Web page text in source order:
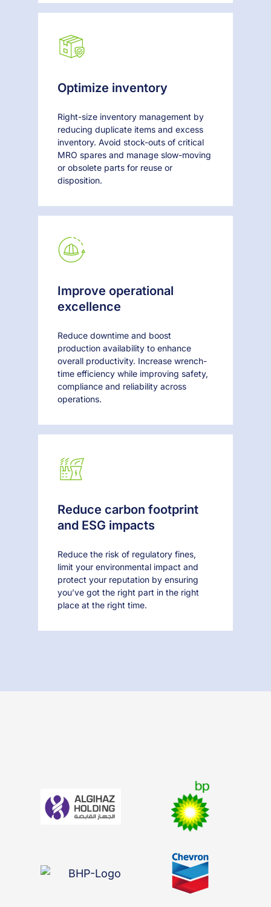
Optimize inventory
Right-size inventory management by
reducing duplicate items and excess
inventory. Avoid stock-outs of critical
MRO spares and manage slow-moving
or obsolete parts for reuse or
disposition.
Improve operational
excellence
Reduce downtime and boost
production availability to enhance
overall productivity. Increase wrench-
time efficiency while improving safety,
compliance and reliability across
operations.
Reduce carbon footprint
and ESG impacts
Reduce the risk of regulatory fines,
limit your environmental impact and
protect your reputation by ensuring
you’ve got the right part in the right
place at the right time.